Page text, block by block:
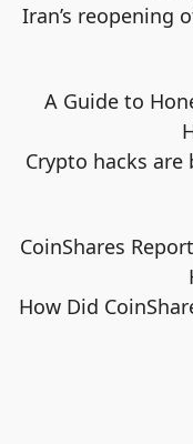
Iran’s reopening
A Guide to
Crypto hacks
CoinShares
How Did